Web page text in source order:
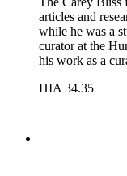
articles and
while he was a
curator at the
his work as a
lecture files
the folder for
Coffin Club
HIA 34.35